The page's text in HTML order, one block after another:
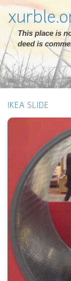
This place is
deed is
IKEA SLIDE